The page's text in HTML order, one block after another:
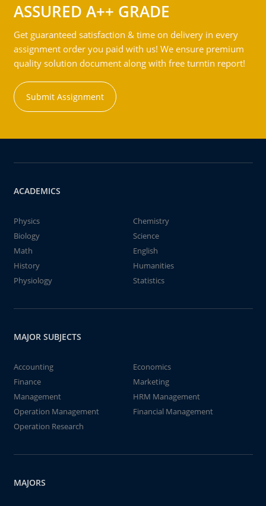
ASSURED A++ GRADE
Get guaranteed satisfaction & time on delivery in every
assignment order you paid with us! We ensure premium
quality solution document along with free turntin report!
Submit Assignment
ACADEMICS
Physics
Chemistry
Biology
Science
Math
English
History
Humanities
Physiology
Statistics
MAJOR SUBJECTS
Accounting
Economics
Finance
Marketing
Management
HRM Management
Operation Management
Financial Management
Operation Research
MAJORS